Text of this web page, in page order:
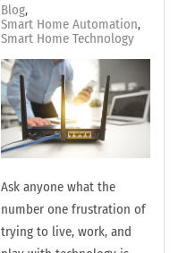
Blog
Smart Home Automation
Smart Home Technology
Ask anyone what the
number one frustration of
trying to live, work, and